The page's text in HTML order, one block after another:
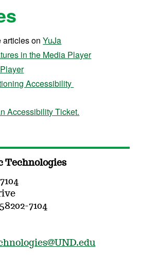
articles onYuJa
in the Media Player
Accessibility
Accessibility Ticket.
Technologies
7104